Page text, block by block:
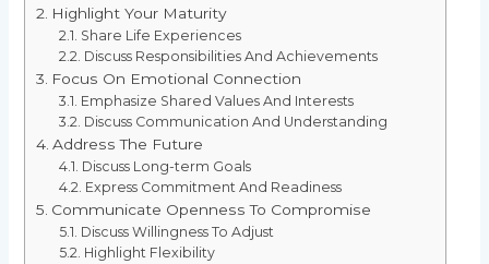
Highlight Your Maturity
Share Life Experiences
Discuss Responsibilities And Achievements
Focus On Emotional Connection
Emphasize Shared Values And Interests
Discuss Communication And Understanding
Address The Future
Discuss Long-term Goals
Express Commitment And Readiness
Communicate Openness To Compromise
Discuss Willingness To Adjust
Highlight Flexibility